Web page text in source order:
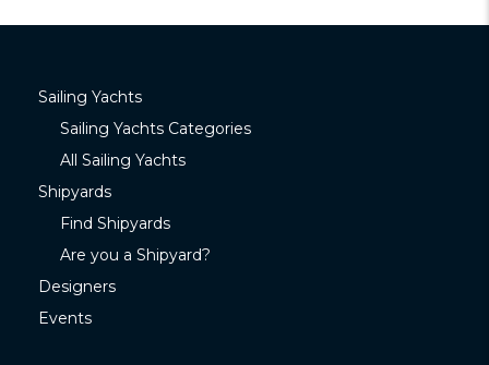
Sailing Yachts
Sailing Yachts Categories
All Sailing Yachts
Shipyards
Find Shipyards
Are you a Shipyard?
Designers
Events